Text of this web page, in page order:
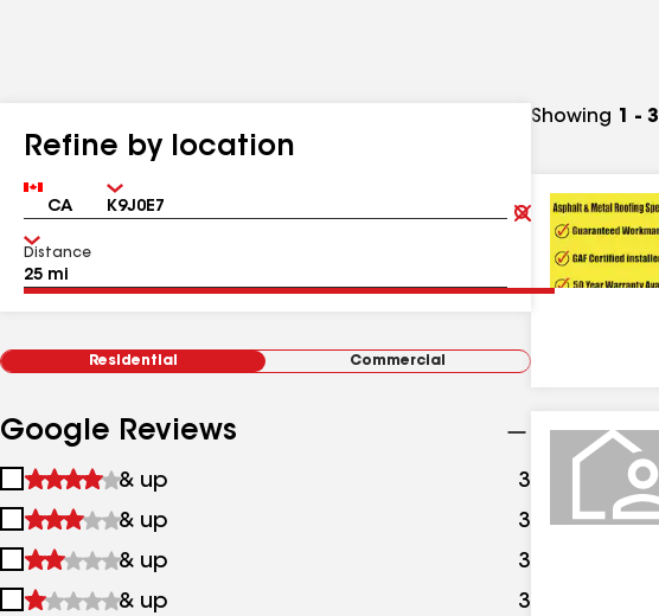
Refine by location
Country Zip
Clear
Submit
Distance
Residential Commercial
Google Reviews
1
&
up
& up 3
2
&
up
& up 3 results
3
&
& up 3
4
& up 3
Showing 1 - 3